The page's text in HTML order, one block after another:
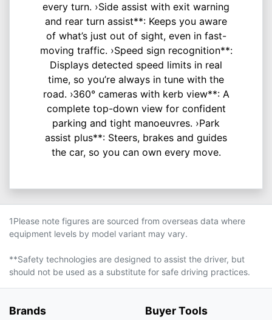
every turn. ›Side assist with exit warning
and rear turn assist**: Keeps you aware
of what’s just out of sight, even in fast-
moving traffic. ›Speed sign recognition**:
Displays detected speed limits in real
time, so you’re always in tune with the
road. ›360° cameras with kerb view**: A
complete top-down view for confident
parking and tight manoeuvres. ›Park
assist plus**: Steers, brakes and guides
the car, so you can own every move.
1Please note figures are sourced from overseas data where
equipment levels by model variant may vary.
**Safety technologies are designed to assist the driver, but
should not be used as a substitute for safe driving practices.
Brands Buyer Tools